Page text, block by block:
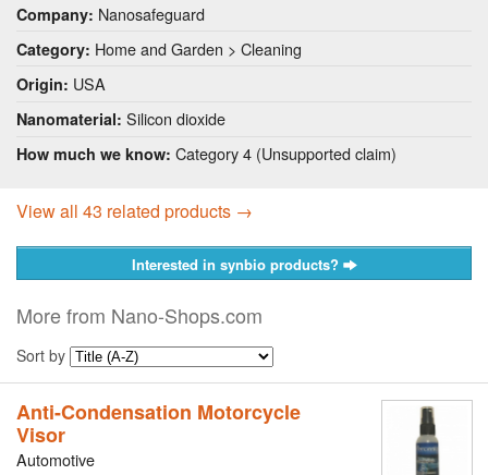
Company: Nanosafeguard
Category: Home and Garden > Cleaning
Origin: USA
Nanomaterial: Silicon dioxide
How much we know: Category 4 (Unsupported claim)
View all 43 related products →
Interested in synbio products?
More from Nano-Shops.com
Sort by
Anti-Condensation Motorcycle
Visor
Automotive